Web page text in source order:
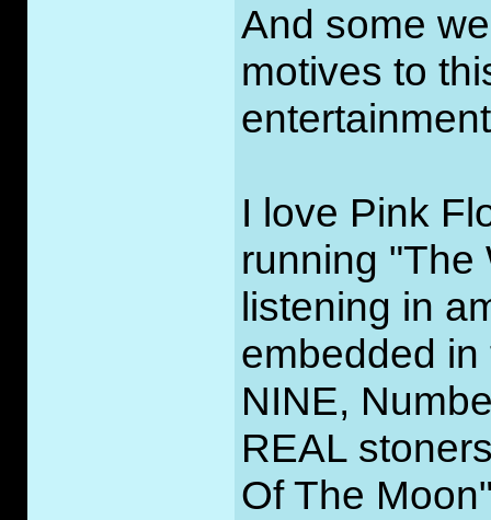
And some
motives to
I love Pink
running "The
listening in
embedded
NINE,
REAL
Of The